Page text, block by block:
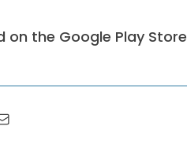
on the Google Play Store